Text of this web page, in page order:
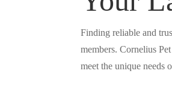
Finding reliable and
members. Cornelius
meet the unique needs